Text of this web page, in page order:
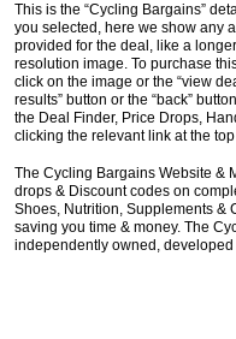
This is the “Cycling Bargains”
you selected, here we show any
provided for the deal, like a
resolution image. To purchase
click on the image or the “view
results” button or the “back”
the Deal Finder, Price Drops,
clicking the relevant link at the
The Cycling Bargains Website &
drops & Discount codes on
Shoes, Nutrition, Supplements &
saving you time & money. The
independently owned,